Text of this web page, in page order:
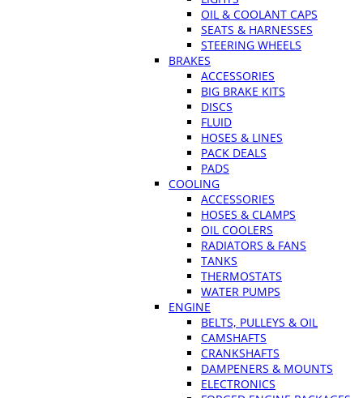
OIL & COOLANT CAPS
SEATS & HARNESSES
STEERING WHEELS
BRAKES
ACCESSORIES
BIG BRAKE KITS
DISCS
FLUID
HOSES & LINES
PACK DEALS
PADS
COOLING
ACCESSORIES
HOSES & CLAMPS
OIL COOLERS
RADIATORS & FANS
TANKS
THERMOSTATS
WATER PUMPS
ENGINE
BELTS, PULLEYS & OIL
CAMSHAFTS
CRANKSHAFTS
DAMPENERS & MOUNTS
ELECTRONICS